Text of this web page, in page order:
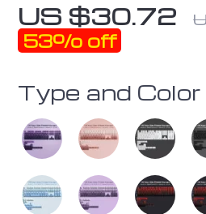
US $30.72
53% off
Type and Color